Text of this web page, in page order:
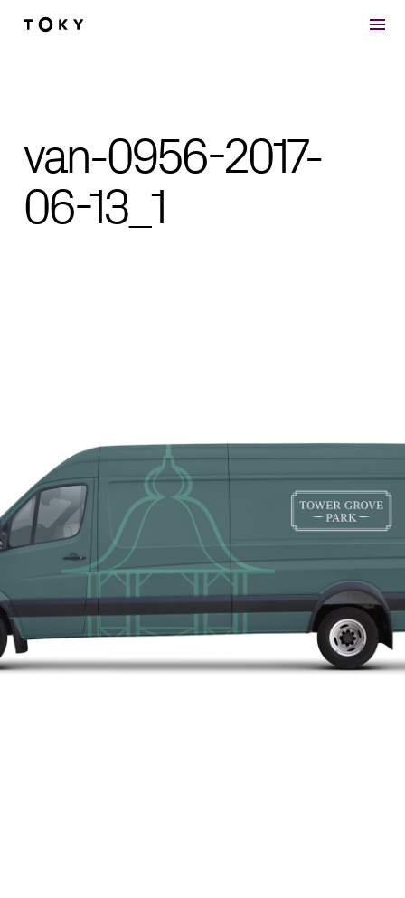
Skip to main content
van-0956-2017-
06-13_1